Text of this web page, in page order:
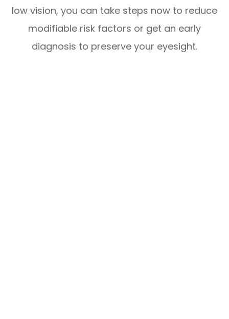
low vision, you can take steps now to reduce
modifiable risk factors or get an early
diagnosis to preserve your eyesight.